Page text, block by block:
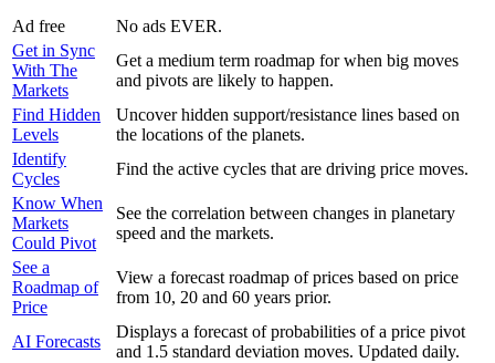
Ad free
No ads EVER.
Get in Sync
With The
Markets
Get a medium term roadmap for when big moves
and pivots are likely to happen.
Find Hidden
Levels
Uncover hidden support/resistance lines based on
the locations of the planets.
Identify
Cycles
Find the active cycles that are driving price moves.
Know When
Markets
Could Pivot
See the correlation between changes in planetary
speed and the markets.
See a
Roadmap of
Price
View a forecast roadmap of prices based on price
from 10, 20 and 60 years prior.
AI Forecasts
Displays a forecast of probabilities of a price pivot
and 1.5 standard deviation moves. Updated daily.